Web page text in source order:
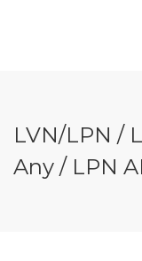
LVN/LPN /
Any / LPN